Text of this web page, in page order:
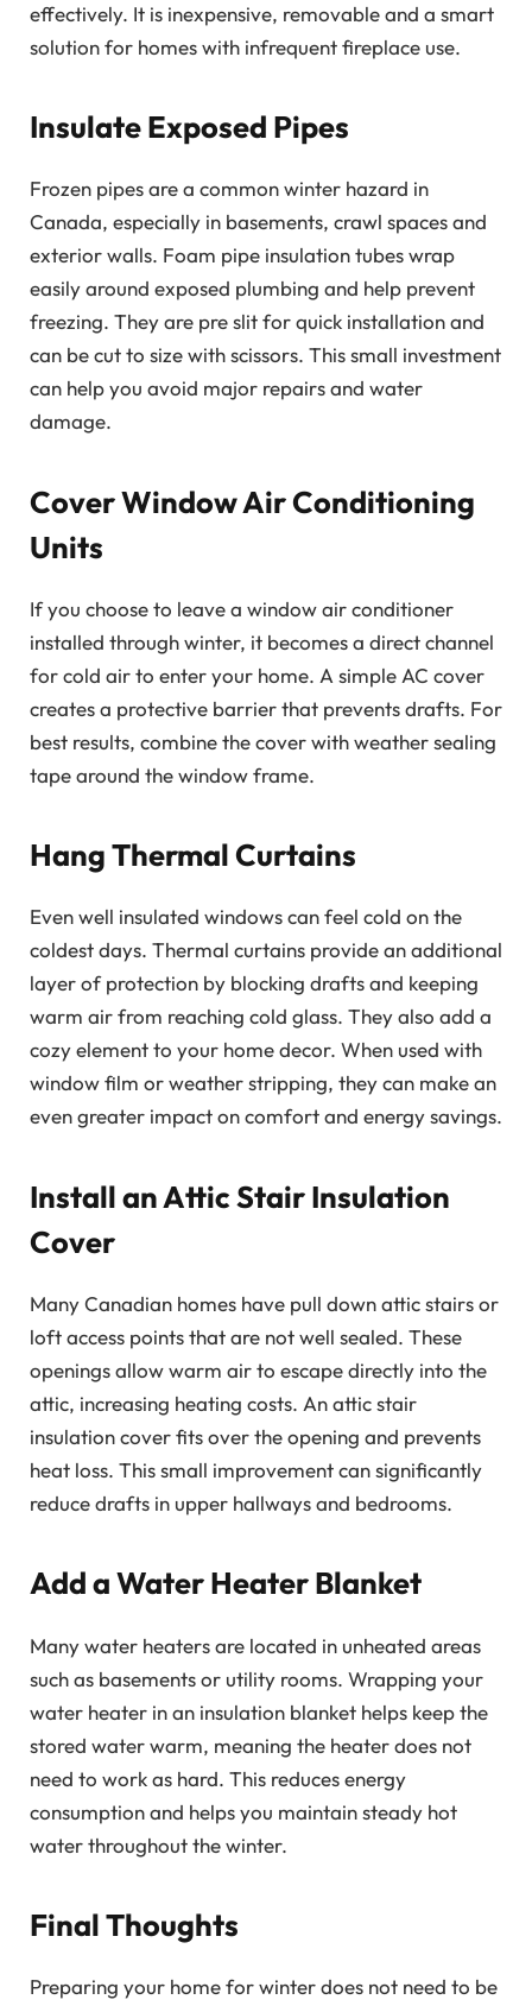
effectively. It is inexpensive, removable and a smart
solution for homes with infrequent fireplace use.
Insulate Exposed Pipes
Frozen pipes are a common winter hazard in
Canada, especially in basements, crawl spaces and
exterior walls. Foam pipe insulation tubes wrap
easily around exposed plumbing and help prevent
freezing. They are pre slit for quick installation and
can be cut to size with scissors. This small investment
can help you avoid major repairs and water
damage.
Cover Window Air Conditioning
Units
If you choose to leave a window air conditioner
installed through winter, it becomes a direct channel
for cold air to enter your home. A simple AC cover
creates a protective barrier that prevents drafts. For
best results, combine the cover with weather sealing
tape around the window frame.
Hang Thermal Curtains
Even well insulated windows can feel cold on the
coldest days. Thermal curtains provide an additional
layer of protection by blocking drafts and keeping
warm air from reaching cold glass. They also add a
cozy element to your home decor. When used with
window film or weather stripping, they can make an
even greater impact on comfort and energy savings.
Install an Attic Stair Insulation
Cover
Many Canadian homes have pull down attic stairs or
loft access points that are not well sealed. These
openings allow warm air to escape directly into the
attic, increasing heating costs. An attic stair
insulation cover fits over the opening and prevents
heat loss. This small improvement can significantly
reduce drafts in upper hallways and bedrooms.
Add a Water Heater Blanket
Many water heaters are located in unheated areas
such as basements or utility rooms. Wrapping your
water heater in an insulation blanket helps keep the
stored water warm, meaning the heater does not
need to work as hard. This reduces energy
consumption and helps you maintain steady hot
water throughout the winter.
Final Thoughts
Preparing your home for winter does not need to be